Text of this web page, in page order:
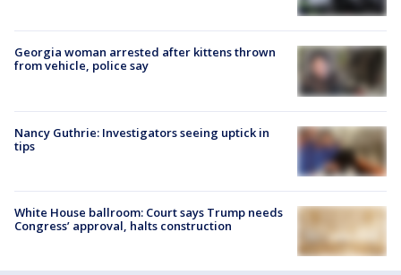
Georgia woman arrested after kittens thrown
from vehicle, police say
Nancy Guthrie: Investigators seeing uptick in
tips
White House ballroom: Court says Trump needs
Congress’ approval, halts construction